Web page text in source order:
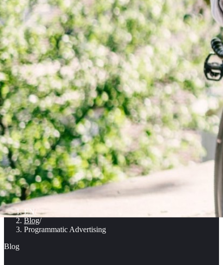
EN /
Blog/
Programmatic Advertising
Blog